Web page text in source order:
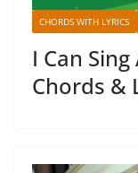
CHORDS WITH LYRICS
I Can
Chords &